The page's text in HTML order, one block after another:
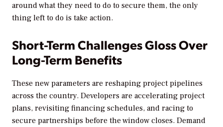
around what they need to do to secure them, the only
thing left to do is take action.
Short-Term Challenges Gloss Over
Long-Term Benefits
These new parameters are reshaping project pipelines
across the country. Developers are accelerating project
plans, revisiting financing schedules, and racing to
secure partnerships before the window closes. Demand